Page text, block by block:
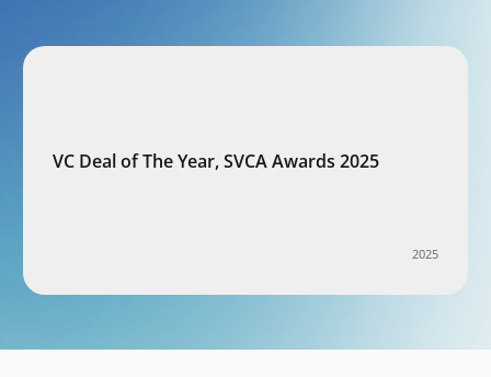
VC Deal of The Year, SVCA Awards 2025
2025